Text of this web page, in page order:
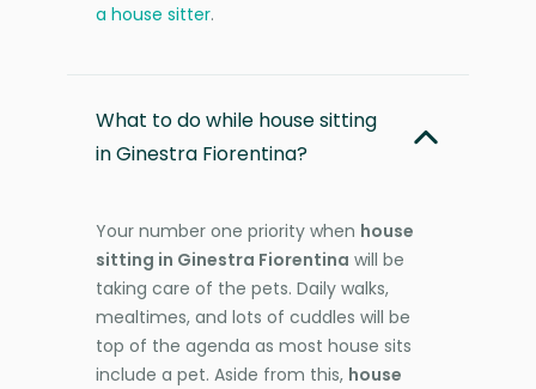
a house sitter.
What to do while house sitting
in Ginestra Fiorentina?
Your number one priority when house
sitting in Ginestra Fiorentina will be
taking care of the pets. Daily walks,
mealtimes, and lots of cuddles will be
top of the agenda as most house sits
include a pet. Aside from this, house